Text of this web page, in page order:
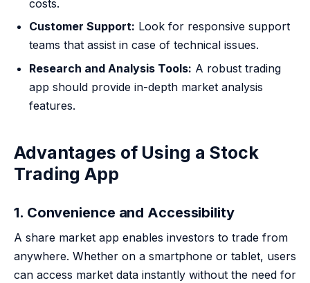
costs.
Customer Support: Look for responsive support
teams that assist in case of technical issues.
Research and Analysis Tools: A robust trading
app should provide in-depth market analysis
features.
Advantages of Using a Stock
Trading App
1. Convenience and Accessibility
A share market app enables investors to trade from
anywhere. Whether on a smartphone or tablet, users
can access market data instantly without the need for